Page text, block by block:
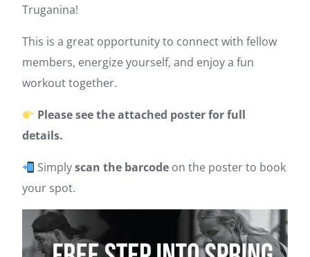
Truganina!
This is a great opportunity to connect with fellow
members, energize yourself, and enjoy a fun
workout together.
Please see the attached poster for full
details.
Simplyscan the barcode on the poster to book
your spot.